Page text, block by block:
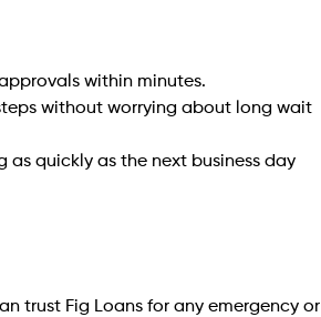
within minutes.
without worrying about long wait
as quickly as the next business day
trust Fig Loans for any emergency or